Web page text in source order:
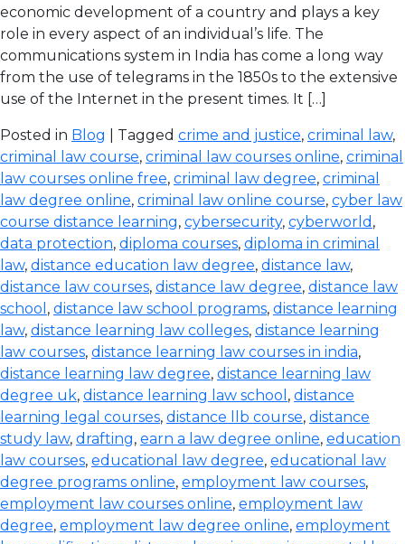
economic development of a country and plays a key
role in every aspect of an individual’s life. The
communications system in India has come a long way
from the use of telegrams in the 1850s to the extensive
use of the Internet in the present times. It […]
Posted in Blog | Tagged crime and justice, criminal law,
criminal law course, criminal law courses online, criminal
law courses online free, criminal law degree, criminal
law degree online, criminal law online course, cyber law
course distance learning, cybersecurity, cyberworld ,
data protection, diploma courses, diploma in criminal
law, distance education law degree, distance law,
distance law courses, distance law degree, distance law
school , distance law school programs, distance learning
law, distance learning law colleges, distance learning
law courses, distance learning law courses in india,
distance learning law degree, distance learning law
degree uk, distance learning law school , distance
learning legal courses, distance llb course, distance
study law, drafting, earn a law degree online, education
law courses, educational law degree, educational law
degree programs online, employment law courses,
employment law courses online, employment law
degree, employment law degree online, employment